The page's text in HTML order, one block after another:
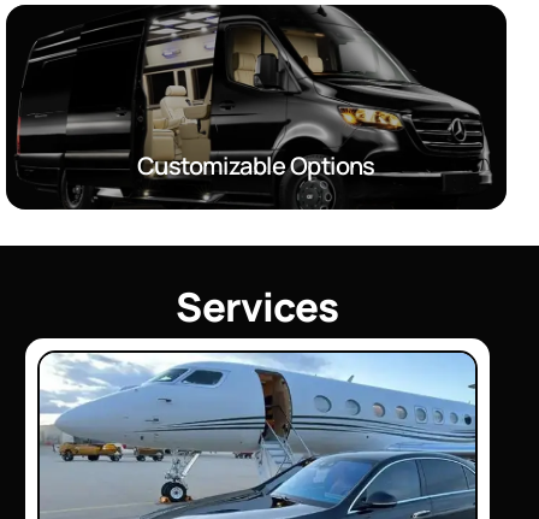
Customizable Options
Services